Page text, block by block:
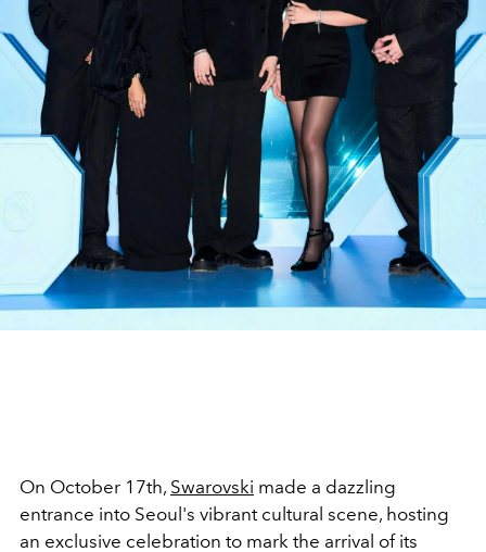
On October 17th, Swarovski made a dazzling
entrance into Seoul's vibrant cultural scene, hosting
an exclusive celebration to mark the arrival of its